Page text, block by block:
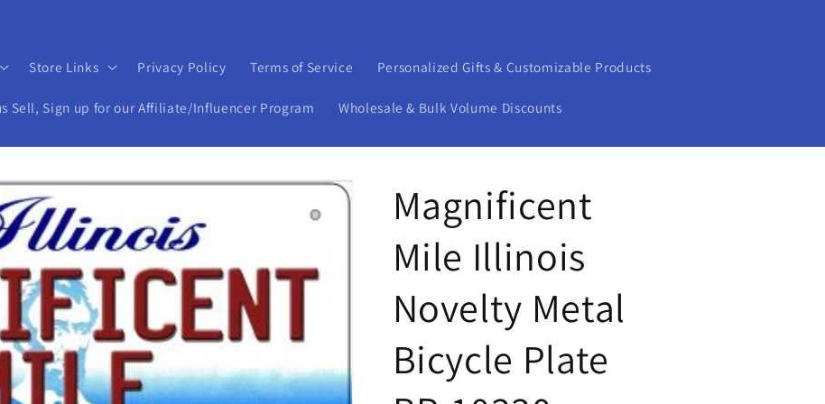
Store Links Privacy Policy Terms of Service Personalized Gifts & Customizable Products
Sell, Sign up for our Affiliate/Influencer Program Wholesale & Bulk Volume Discounts
Magnificent
Mile Illinois
Novelty Metal
Bicycle Plate